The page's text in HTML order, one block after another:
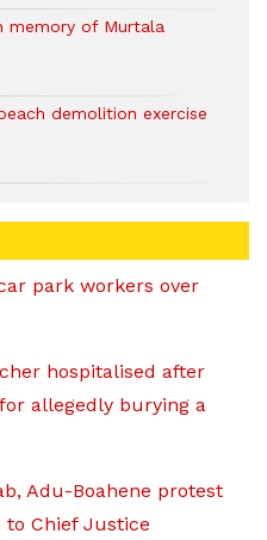
memory of Murtala
demolition exercise
park workers over
hospitalised after
allegedly burying a
Adu-Boahene protest
Chief Justice